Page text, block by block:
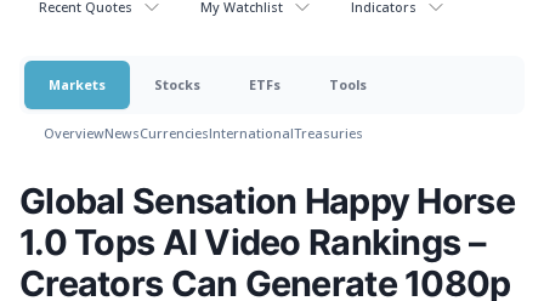
Recent Quotes My Watchlist Indicators
Markets Stocks ETFs Tools
OverviewNewsCurrenciesInternationalTreasuries
Global Sensation Happy Horse
1.0 Tops AI Video Rankings –
Creators Can Generate 1080p